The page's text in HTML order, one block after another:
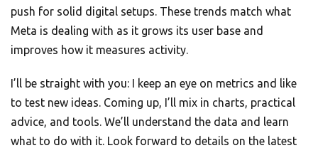
push for solid digital setups. These trends match what
Meta is dealing with as it grows its user base and
improves how it measures activity.
I’ll be straight with you: I keep an eye on metrics and like
to test new ideas. Coming up, I’ll mix in charts, practical
advice, and tools. We’ll understand the data and learn
what to do with it. Look forward to details on the latest